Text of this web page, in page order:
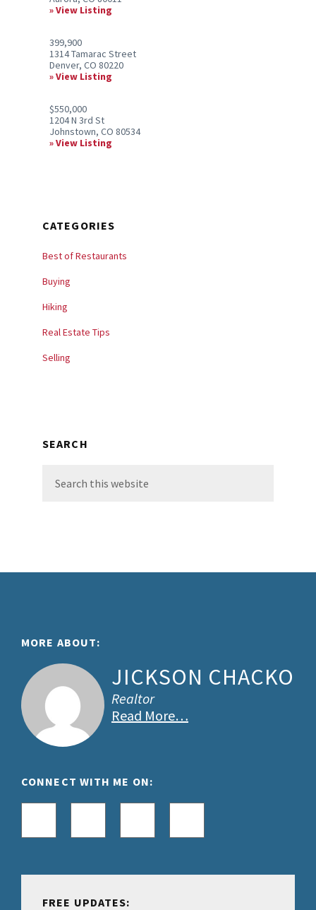
View Listing
399,900
1314 Tamarac Street
Denver, CO 80220
View Listing
$550,000
1204 N 3rd St
Johnstown, CO 80534
View Listing
CATEGORIES
Best of Restaurants
Buying
Hiking
Real Estate Tips
Selling
SEARCH
this
Footer
MORE ABOUT:
JICKSON CHACKO
Realtor
Read More…
CONNECT WITH ME ON:
FREE UPDATES: